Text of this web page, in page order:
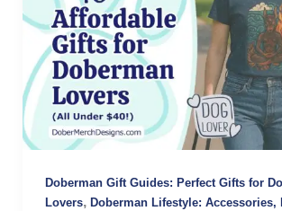
Doberman Gift Guides: Perfect Gifts for
Lovers, Doberman Lifestyle: Accessories,